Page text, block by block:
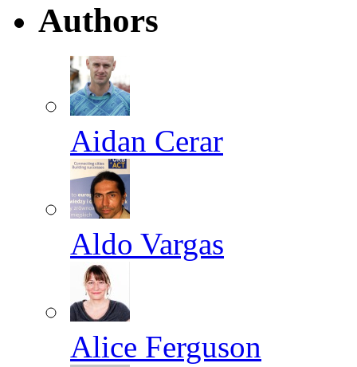
Authors
Aidan Cerar
Aldo Vargas
Alice Ferguson